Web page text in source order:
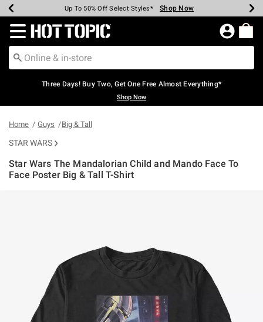
Earn Hot Cash Every $40 Spent* Shop Now
Up To 50% Off Select Styles* Shop Now
Up To 40% Off Backpacks* Shop Now
Up To 60% Off Clearance* Shop Now
Free Pickup In-Store* Shop Now
Free Shipping Over $75* Shop Now
Redirect to Hot Topic Home Page
Three Days! Buy Two, Get One Free Almost Everything*
Shop Now
Home Guys Big & Tall
STAR WARS
Star Wars The Mandalorian Child and Mando Face To
Face Poster Big & Tall T-Shirt